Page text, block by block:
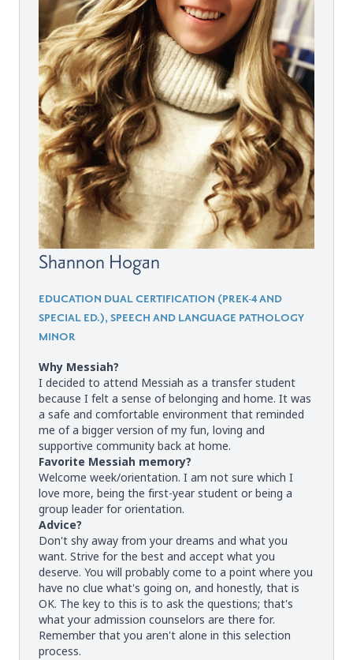
Shannon Hogan
EDUCATION DUAL CERTIFICATION (PREK-4 AND
SPECIAL ED.), SPEECH AND LANGUAGE PATHOLOGY
MINOR
Why Messiah?
I decided to attend Messiah as a transfer student
because I felt a sense of belonging and home. It was
a safe and comfortable environment that reminded
me of a bigger version of my fun, loving and
supportive community back at home.
Favorite Messiah memory?
Welcome week/orientation. I am not sure which I
love more, being the first-year student or being a
group leader for orientation.
Advice?
Don't shy away from your dreams and what you
want. Strive for the best and accept what you
deserve. You will probably come to a point where you
have no clue what's going on, and honestly, that is
OK. The key to this is to ask the questions; that's
what your admission counselors are there for.
Remember that you aren't alone in this selection
process.